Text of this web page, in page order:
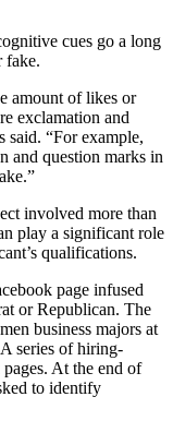
cues go a long
fake.
amount of likes or
exclamation and
said. “For example,
and question marks in
involved more than
play a significant role
qualifications.
page infused
or Republican. The
business majors at
series of hiring-
At the end of
to identify